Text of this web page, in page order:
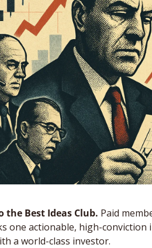
the Best Ideas Club. Paid
one actionable, high-conviction
a world-class investor.